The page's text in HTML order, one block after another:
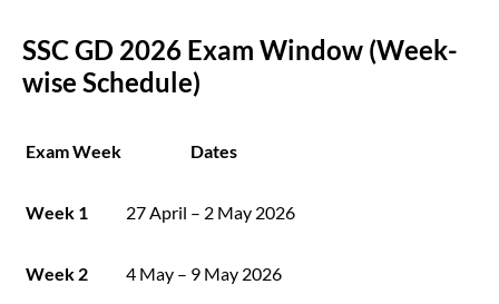
SSC GD 2026 Exam Window (Week-
wise Schedule)
Exam Week Dates
Week 1 27 April – 2 May 2026
Week 2 4 May – 9 May 2026